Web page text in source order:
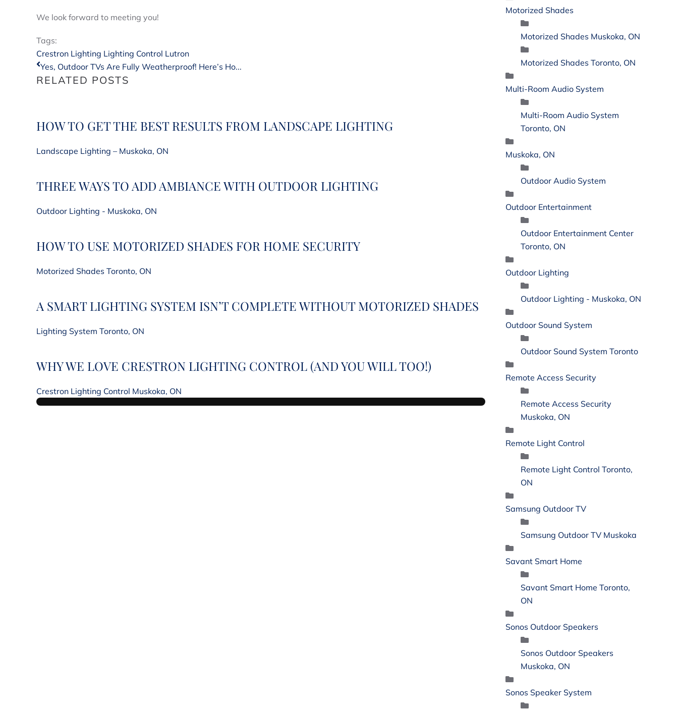
We look forward to meeting you!
Tags:
Crestron Lighting Lighting Control Lutron
Yes, Outdoor TVs Are Fully Weatherproof! Here’s Ho...
RELATED POSTS
HOW TO GET THE BEST RESULTS FROM LANDSCAPE LIGHTING
Landscape Lighting – Muskoka, ON
THREE WAYS TO ADD AMBIANCE WITH OUTDOOR LIGHTING
Outdoor Lighting - Muskoka, ON
HOW TO USE MOTORIZED SHADES FOR HOME SECURITY
Motorized Shades Toronto, ON
A SMART LIGHTING SYSTEM ISN’T COMPLETE WITHOUT MOTORIZED SHADES
Lighting System Toronto, ON
WHY WE LOVE CRESTRON LIGHTING CONTROL (AND YOU WILL TOO!)
Crestron Lighting Control Muskoka, ON
Motorized Shades
Motorized Shades Muskoka, ON
Motorized Shades Toronto, ON
Multi-Room Audio System
Multi-Room Audio System
Toronto, ON
Muskoka, ON
Outdoor Audio System
Outdoor Entertainment
Outdoor Entertainment Center
Toronto, ON
Outdoor Lighting
Outdoor Lighting - Muskoka, ON
Outdoor Sound System
Outdoor Sound System Toronto
Remote Access Security
Remote Access Security
Muskoka, ON
Remote Light Control
Remote Light Control Toronto,
ON
Samsung Outdoor TV
Samsung Outdoor TV Muskoka
Savant Smart Home
Savant Smart Home Toronto,
ON
Sonos Outdoor Speakers
Sonos Outdoor Speakers
Muskoka, ON
Sonos Speaker System